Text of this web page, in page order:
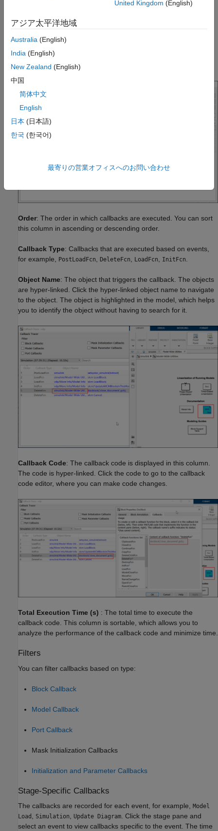
Object Name
Callback Code
This is the callback tracer report for the
Order: The order in which callbacks are executed. You can sort
this column in ascending or descending order.
Callback Type: Callbacks that are executed based on events,
for example,
PostLoadFcn DeleteFcn LoadFcn InitFcn
Object Name: The object that triggers the callback. The objects
are hyper-linked. Click the hyper-linked object name to navigate
to the object. The object is highlighted in the model, which helps
you to identify the object without having to search for it.
Callback Code: The callback code is displayed in this column.
The code is hyper-linked. Click the code to go to the callback
code editor, where you can make code changes.
Total Execution Time (s) : The total time to execute the
callback code. This column is sortable, which allows you to
analyze the performance of the callback code and minimize time.
Filters
You can filter callbacks based on type:
Block Callback
Model Callback
Port Callback
Mask Initialization Callbacks
Initialization and Parameter Callbacks
Stage-Specific Callbacks
The callbacks are recorded for each event, for example,
Model
Load
Simulation Update Diagram . Click the stage pane and
select an event to view callbacks specific to the event. The time
United Kingdom (English)
アジア太平洋地域
Australia (English)
India (English)
New Zealand (English)
中国
简体中文
English
日本 (日本語)
한국 (한국어)
最寄りの営業オフィスへのお問い合わせ